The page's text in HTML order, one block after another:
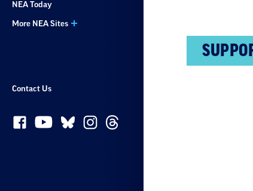
NEA Today
More NEA Sites
Contact Us